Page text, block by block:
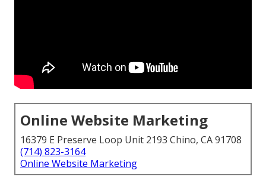
Online Website Marketing
16379 E Preserve Loop Unit 2193 Chino, CA 91708
(714) 823-3164
Online Website Marketing